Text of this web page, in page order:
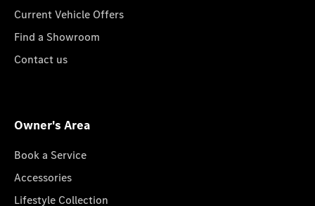
Current Vehicle Offers
Find a Showroom
Contact us
Owner's Area
Book a Service
Accessories
Lifestyle Collection